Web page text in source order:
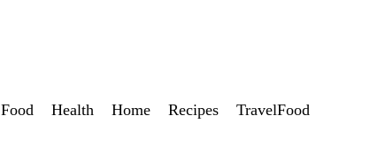
Food Health Home Recipes TravelFood